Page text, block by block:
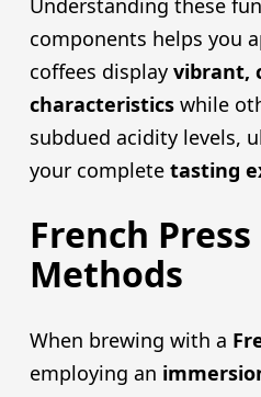
components helps you
coffees display vibrant,
characteristicswhile
subdued acidity levels,
your complete tasting
French
Methods
When brewing with a
employing an